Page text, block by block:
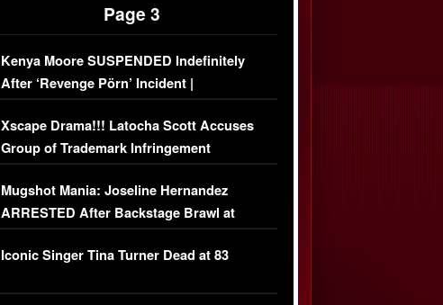
Page 3
Kenya Moore SUSPENDED Indefinitely
After ‘Revenge Pörn’ Incident |
EXCLUSIVE DETAILS
Xscape Drama!!! Latocha Scott Accuses
Group of Trademark Infringement
[EXCLUSIVE]
Mugshot Mania: Joseline Hernandez
ARRESTED After Backstage Brawl at
Mayweather Fight
Iconic Singer Tina Turner Dead at 83